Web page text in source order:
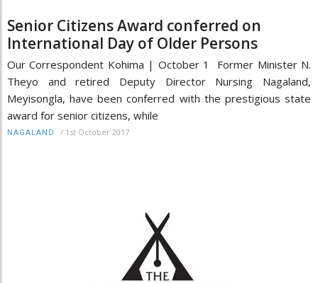
Senior Citizens Award conferred on
International Day of Older Persons
Our Correspondent Kohima | October 1 Former Minister N.
Theyo and retired Deputy Director Nursing Nagaland,
Meyisongla, have been conferred with the prestigious state
award for senior citizens, while
NAGALAND / 1st October 2017